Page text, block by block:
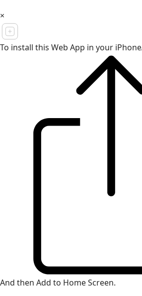
×
To install this Web App in your
And then Add to Home Screen.